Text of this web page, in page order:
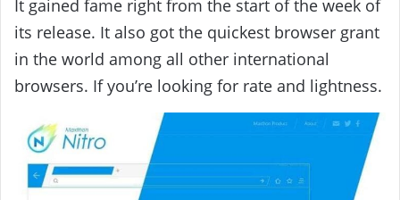
It gained fame right from the start of the week of
its release. It also got the quickest browser grant
in the world among all other international
browsers. If you’re looking for rate and lightness.